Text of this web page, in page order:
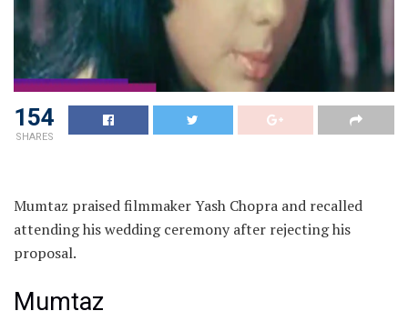
154
SHARES
Mumtaz praised filmmaker Yash Chopra and recalled
attending his wedding ceremony after rejecting his
proposal.
Mumtaz